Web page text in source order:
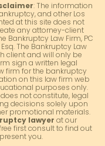
: The information
and other Los
at this site does not
any attorney-client
Bankruptcy Law Firm, PC
The Bankruptcy Law
client and will only be
sign a written legal
firm for the bankruptcy
on this law firm web
purposes only.
not constitute, legal
decisions solely upon
promotional materials.
lawyer at our
first consult to find out
you.